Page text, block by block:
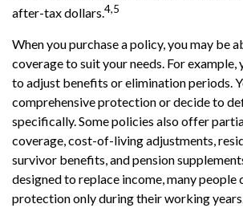
after-tax dollars.4,5
When you purchase a policy, you may be
coverage to suit your needs. For example,
to adjust benefits or elimination periods.
comprehensive protection or decide to
specifically. Some policies also offer
coverage, cost-of-living adjustments,
survivor benefits, and pension
designed to replace income, many people
protection only during their working